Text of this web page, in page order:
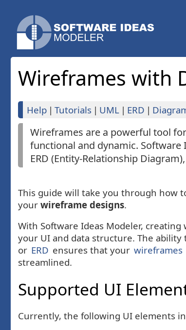
Wireframes with
Help | Tutorials | UML | ERD |
Wireframes are a powerful tool
functional and dynamic.
ERD (Entity-Relationship
This guide will take you through how
your wireframe designs.
With Software Ideas Modeler,
your UI and data structure. The ability
or ERD ensures that your wireframes
streamlined.
Supported UI
Currently, the following UI elements